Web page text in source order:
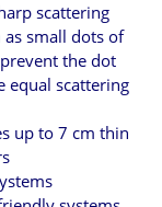
scattering
as small dots of
the dot
equal scattering
up to 7 cm thin